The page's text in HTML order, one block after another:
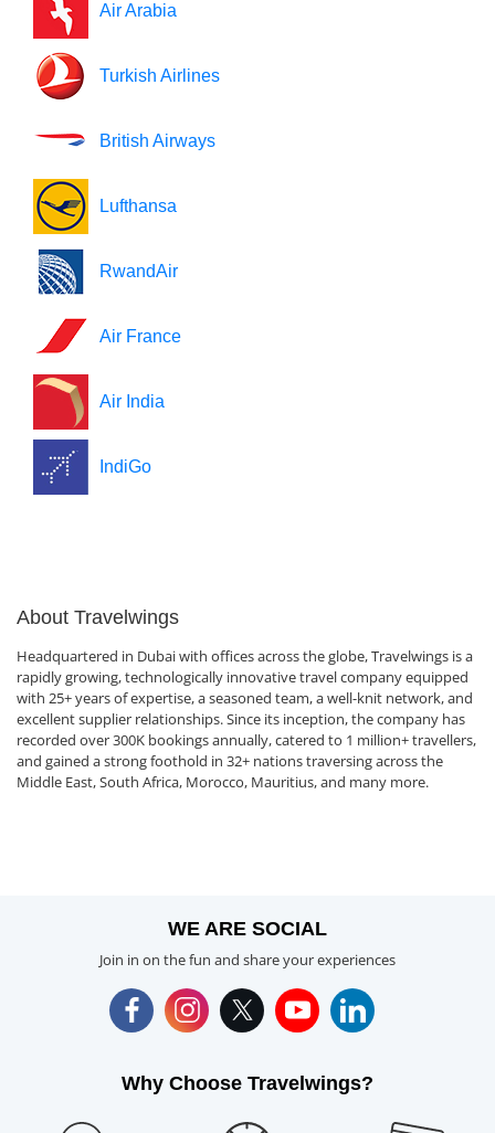
Air Arabia
Turkish Airlines
British Airways
Lufthansa
RwandAir
Air France
Air India
IndiGo
About Travelwings
Headquartered in Dubai with offices across the globe, Travelwings is a
rapidly growing, technologically innovative travel company equipped
with 25+ years of expertise, a seasoned team, a well-knit network, and
excellent supplier relationships. Since its inception, the company has
recorded over 300K bookings annually, catered to 1 million+ travellers,
and gained a strong foothold in 32+ nations traversing across the
Middle East, South Africa, Morocco, Mauritius, and many more.
WE ARE SOCIAL
Join in on the fun and share your experiences
Why Choose Travelwings?